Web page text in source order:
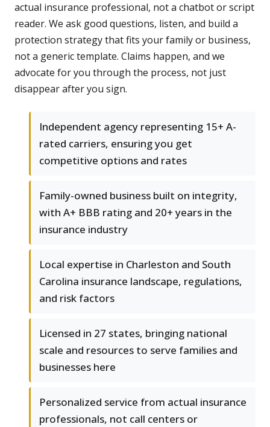
actual insurance professional, not a chatbot or script
reader. We ask good questions, listen, and build a
protection strategy that fits your family or business,
not a generic template. Claims happen, and we
advocate for you through the process, not just
disappear after you sign.
Independent agency representing 15+ A-
rated carriers, ensuring you get
competitive options and rates
Family-owned business built on integrity,
with A+ BBB rating and 20+ years in the
insurance industry
Local expertise in Charleston and South
Carolina insurance landscape, regulations,
and risk factors
Licensed in 27 states, bringing national
scale and resources to serve families and
businesses here
Personalized service from actual insurance
professionals, not call centers or